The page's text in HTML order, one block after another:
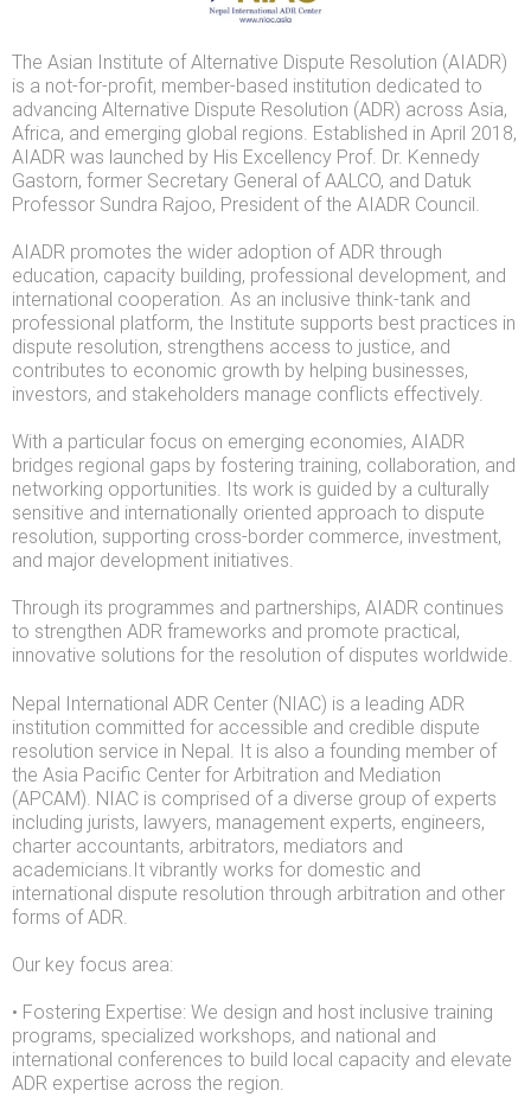
The Asian Institute of Alternative Dispute Resolution (AIADR)
is a not-for-profit, member-based institution dedicated to
advancing Alternative Dispute Resolution (ADR) across Asia,
Africa, and emerging global regions. Established in April 2018,
AIADR was launched by His Excellency Prof. Dr. Kennedy
Gastorn, former Secretary General of AALCO, and Datuk
Professor Sundra Rajoo, President of the AIADR Council.
AIADR promotes the wider adoption of ADR through
education, capacity building, professional development, and
international cooperation. As an inclusive think-tank and
professional platform, the Institute supports best practices in
dispute resolution, strengthens access to justice, and
contributes to economic growth by helping businesses,
investors, and stakeholders manage conflicts effectively.
With a particular focus on emerging economies, AIADR
bridges regional gaps by fostering training, collaboration, and
networking opportunities. Its work is guided by a culturally
sensitive and internationally oriented approach to dispute
resolution, supporting cross-border commerce, investment,
and major development initiatives.
Through its programmes and partnerships, AIADR continues
to strengthen ADR frameworks and promote practical,
innovative solutions for the resolution of disputes worldwide.
Nepal International ADR Center (NIAC) is a leading ADR
institution committed for accessible and credible dispute
resolution service in Nepal. It is also a founding member of
the Asia Pacific Center for Arbitration and Mediation
(APCAM). NIAC is comprised of a diverse group of experts
including jurists, lawyers, management experts, engineers,
charter accountants, arbitrators, mediators and
academicians.It vibrantly works for domestic and
international dispute resolution through arbitration and other
forms of ADR.
Our key focus area:
• Fostering Expertise: We design and host inclusive training
programs, specialized workshops, and national and
international conferences to build local capacity and elevate
ADR expertise across the region.